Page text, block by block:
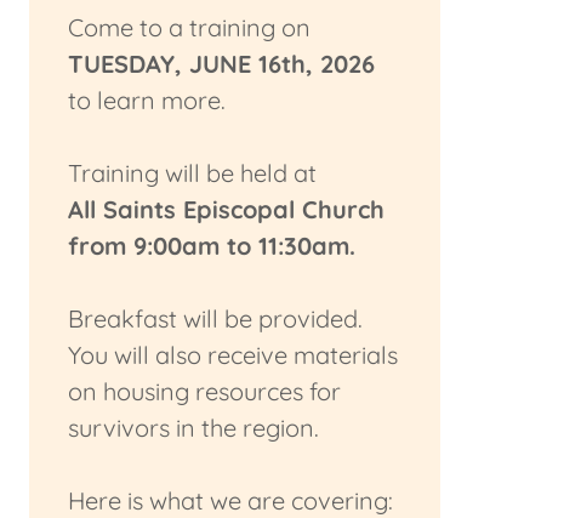
Come to a training on
TUESDAY, JUNE 16th, 2026
to learn more.
Training will be held at
All Saints Episcopal Church
from 9:00am to 11:30am.
Breakfast will be provided.
You will also receive materials
on housing resources for
survivors in the region.
Here is what we are covering: